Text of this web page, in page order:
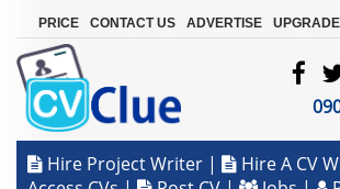
PRICE CONTACT US ADVERTISE
Hire Project Writer | Hire A CV